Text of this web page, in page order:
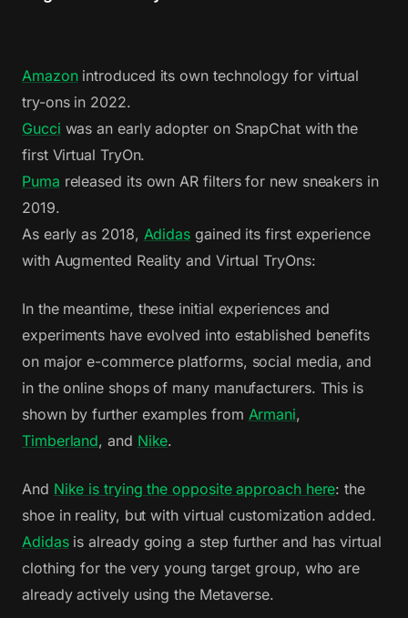
Amazonintroduced its own technology for virtual
try-ons in 2022.
Gucci was an early adopter on SnapChat with the
first Virtual TryOn.
Puma released its own AR filters for new sneakers in
2019.
As early as 2018, Adidas gained its first experience
with Augmented Reality and Virtual TryOns:
In the meantime, these initial experiences and
experiments have evolved into established benefits
on major e-commerce platforms, social media, and
in the online shops of many manufacturers. This is
shown by further examples from Armani,
Timberland, and Nike.
And Nike is trying the opposite approach here: the
shoe in reality, but with virtual customization added.
Adidasis already going a step further and has virtual
clothing for the very young target group, who are
already actively using the Metaverse.